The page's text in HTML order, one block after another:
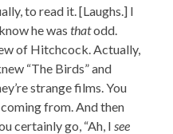
to read it. [Laughs.] I
he wasthatodd.
of Hitchcock. Actually,
“The Birds” and
strange films. You
from. And then
certainly go, “Ah, I see